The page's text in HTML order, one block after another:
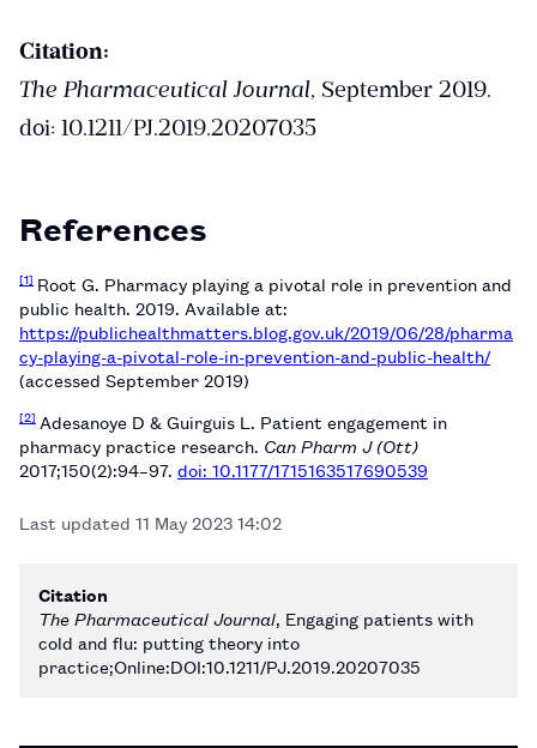
Citation:
The Pharmaceutical Journal, September 2019.
doi: 10.1211/PJ.2019.20207035
References
[1] Root G. Pharmacy playing a pivotal role in prevention and
public health. 2019. Available at:
https://publichealthmatters.blog.gov.uk/2019/06/28/pharma
cy-playing-a-pivotal-role-in-prevention-and-public-health/
(accessed September 2019)
[2] Adesanoye D & Guirguis L. Patient engagement in
pharmacy practice research. Can Pharm J (Ott)
2017;150(2):94–97. doi: 10.1177/1715163517690539
Last updated 11 May 2023 14:02
Citation
The Pharmaceutical Journal, Engaging patients with
cold and flu: putting theory into
practice;Online:DOI:10.1211/PJ.2019.20207035